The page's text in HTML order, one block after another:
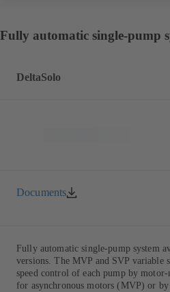
Fully automatic single-pump
DeltaSolo
Documents
Fully automatic single-pump system
versions. The MVP and SVP variable
speed control of each pump by
for asynchronous motors (MVP) or